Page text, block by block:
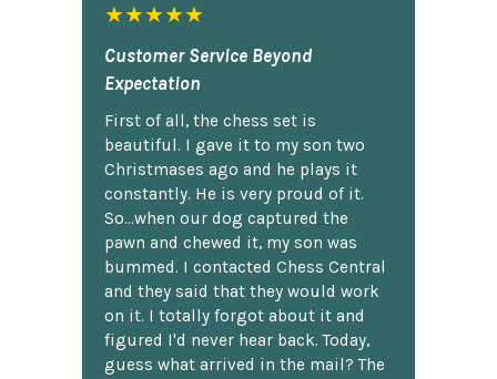
★★★★★
Customer Service Beyond
Expectation
First of all, the chess set is
beautiful. I gave it to my son two
Christmases ago and he plays it
constantly. He is very proud of it.
So...when our dog captured the
pawn and chewed it, my son was
bummed. I contacted Chess Central
and they said that they would work
on it. I totally forgot about it and
figured I'd never hear back. Today,
guess what arrived in the mail? The